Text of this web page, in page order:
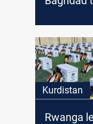
province
region
Kurdistan
Rwanga